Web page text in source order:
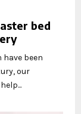
bed
have been
our